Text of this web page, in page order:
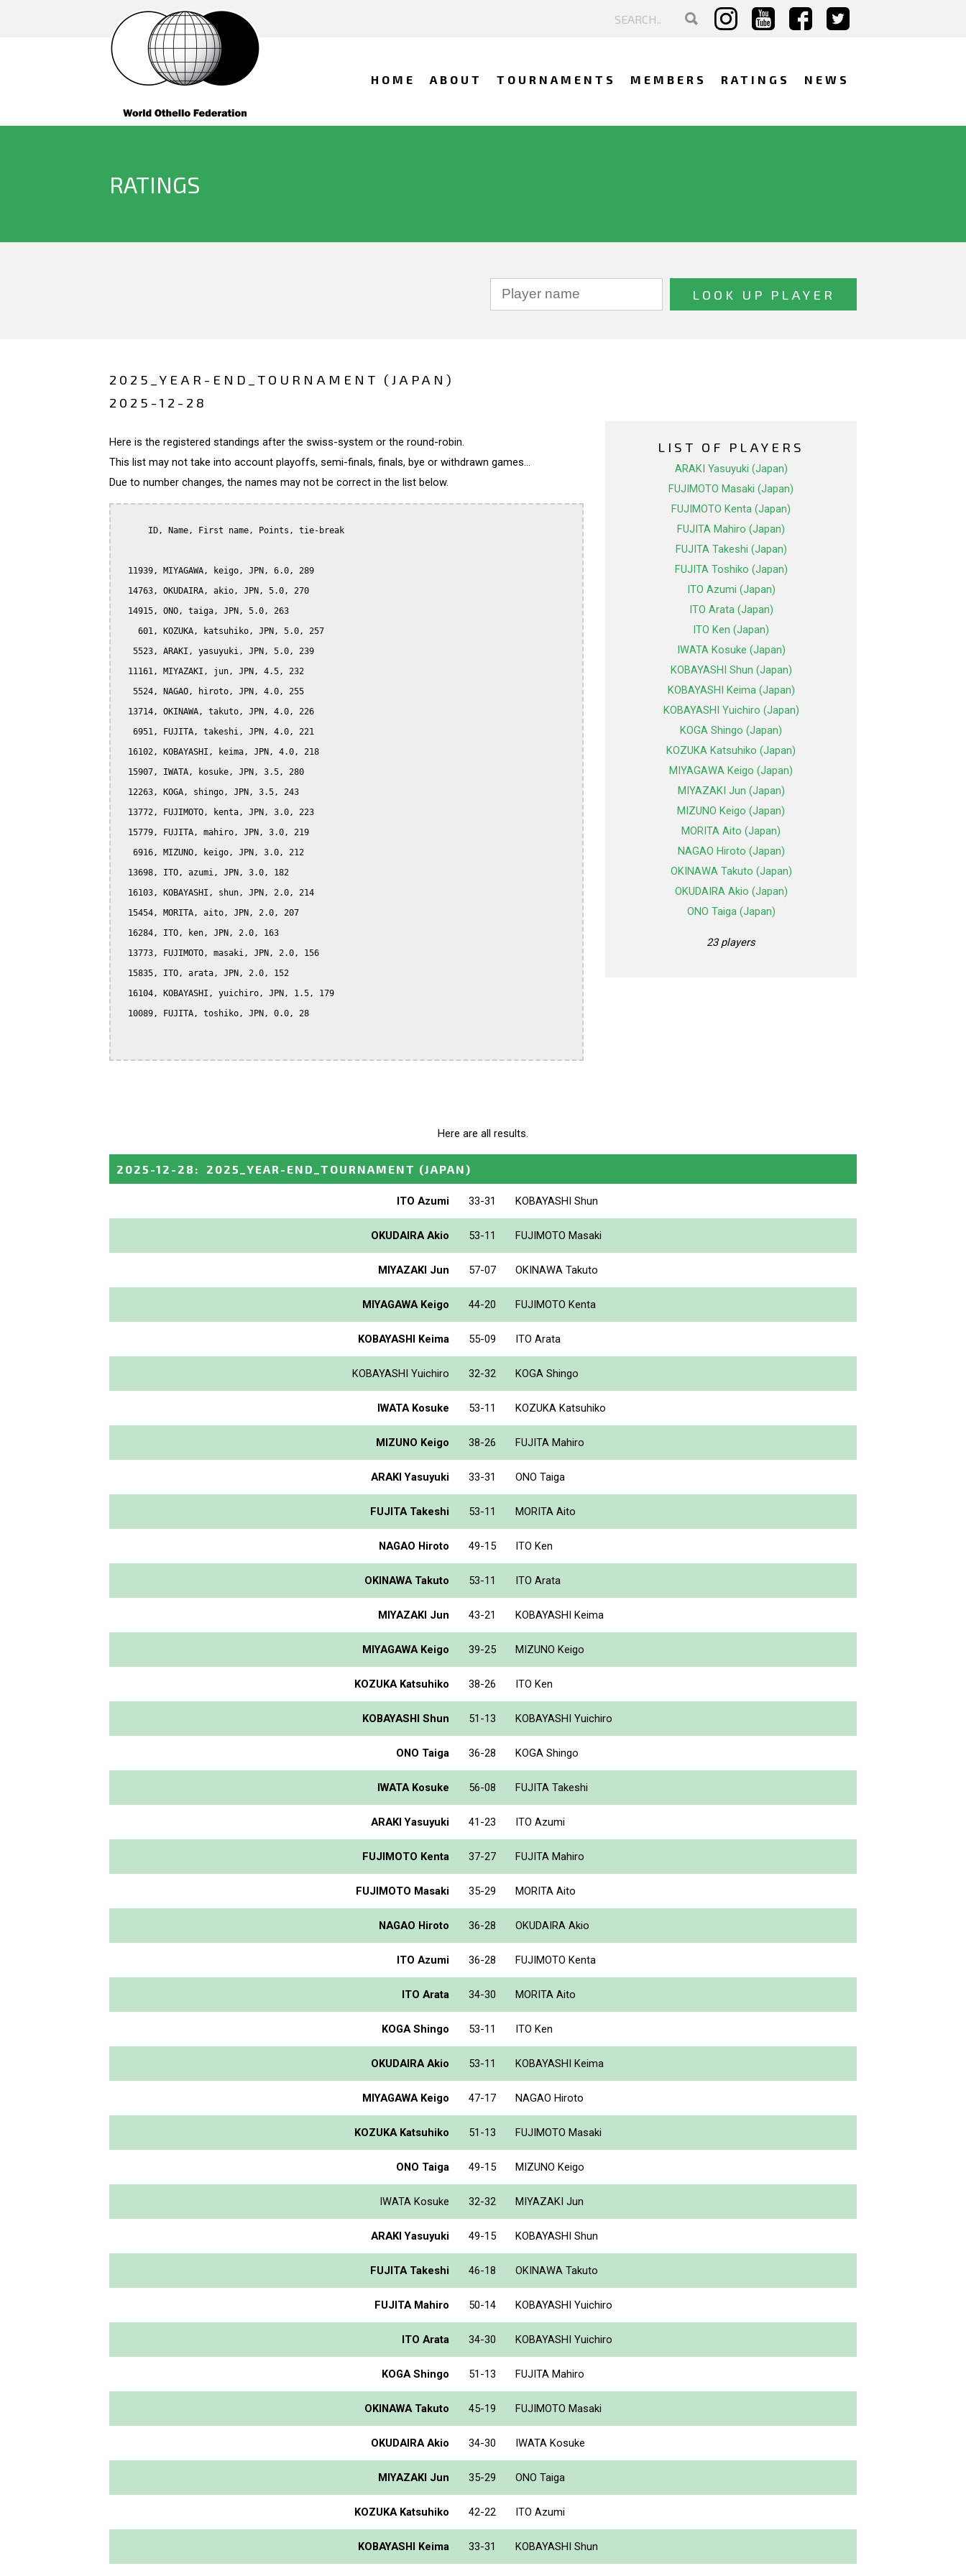
HOME ABOUT TOURNAMENTS MEMBERS RATINGS NEWS
RATINGS
2025_YEAR-END_TOURNAMENT (JAPAN)
2025-12-28
Here is the registered standings after the swiss-system or the round-robin.
This list may not take into account playoffs, semi-finals, finals, bye or withdrawn games...
Due to number changes, the names may not be correct in the list below.
      ID, Name, First name, Points, tie-break
  11939, MIYAGAWA, keigo, JPN, 6.0, 289
  14763, OKUDAIRA, akio, JPN, 5.0, 270
  14915, ONO, taiga, JPN, 5.0, 263
    601, KOZUKA, katsuhiko, JPN, 5.0, 257
   5523, ARAKI, yasuyuki, JPN, 5.0, 239
  11161, MIYAZAKI, jun, JPN, 4.5, 232
   5524, NAGAO, hiroto, JPN, 4.0, 255
  13714, OKINAWA, takuto, JPN, 4.0, 226
   6951, FUJITA, takeshi, JPN, 4.0, 221
  16102, KOBAYASHI, keima, JPN, 4.0, 218
  15907, IWATA, kosuke, JPN, 3.5, 280
  12263, KOGA, shingo, JPN, 3.5, 243
  13772, FUJIMOTO, kenta, JPN, 3.0, 223
  15779, FUJITA, mahiro, JPN, 3.0, 219
   6916, MIZUNO, keigo, JPN, 3.0, 212
  13698, ITO, azumi, JPN, 3.0, 182
  16103, KOBAYASHI, shun, JPN, 2.0, 214
  15454, MORITA, aito, JPN, 2.0, 207
  16284, ITO, ken, JPN, 2.0, 163
  13773, FUJIMOTO, masaki, JPN, 2.0, 156
  15835, ITO, arata, JPN, 2.0, 152
  16104, KOBAYASHI, yuichiro, JPN, 1.5, 179
  10089, FUJITA, toshiko, JPN, 0.0, 28
LIST OF PLAYERS
ARAKI Yasuyuki (Japan)
FUJIMOTO Masaki (Japan)
FUJIMOTO Kenta (Japan)
FUJITA Mahiro (Japan)
FUJITA Takeshi (Japan)
FUJITA Toshiko (Japan)
ITO Azumi (Japan)
ITO Arata (Japan)
ITO Ken (Japan)
IWATA Kosuke (Japan)
KOBAYASHI Shun (Japan)
KOBAYASHI Keima (Japan)
KOBAYASHI Yuichiro (Japan)
KOGA Shingo (Japan)
KOZUKA Katsuhiko (Japan)
MIYAGAWA Keigo (Japan)
MIYAZAKI Jun (Japan)
MIZUNO Keigo (Japan)
MORITA Aito (Japan)
NAGAO Hiroto (Japan)
OKINAWA Takuto (Japan)
OKUDAIRA Akio (Japan)
ONO Taiga (Japan)
23 players
Here are all results.
2025-12-28 : 2025_YEAR-END_TOURNAMENT (JAPAN)
ITO Azumi 33-31 KOBAYASHI Shun
OKUDAIRA Akio 53-11 FUJIMOTO Masaki
MIYAZAKI Jun 57-07 OKINAWA Takuto
MIYAGAWA Keigo 44-20 FUJIMOTO Kenta
KOBAYASHI Keima 55-09 ITO Arata
KOBAYASHI Yuichiro 32-32 KOGA Shingo
IWATA Kosuke 53-11 KOZUKA Katsuhiko
MIZUNO Keigo 38-26 FUJITA Mahiro
ARAKI Yasuyuki 33-31 ONO Taiga
FUJITA Takeshi 53-11 MORITA Aito
NAGAO Hiroto 49-15 ITO Ken
OKINAWA Takuto 53-11 ITO Arata
MIYAZAKI Jun 43-21 KOBAYASHI Keima
MIYAGAWA Keigo 39-25 MIZUNO Keigo
KOZUKA Katsuhiko 38-26 ITO Ken
KOBAYASHI Shun 51-13 KOBAYASHI Yuichiro
ONO Taiga 36-28 KOGA Shingo
IWATA Kosuke 56-08 FUJITA Takeshi
ARAKI Yasuyuki 41-23 ITO Azumi
FUJIMOTO Kenta 37-27 FUJITA Mahiro
FUJIMOTO Masaki 35-29 MORITA Aito
NAGAO Hiroto 36-28 OKUDAIRA Akio
ITO Azumi 36-28 FUJIMOTO Kenta
ITO Arata 34-30 MORITA Aito
KOGA Shingo 53-11 ITO Ken
OKUDAIRA Akio 53-11 KOBAYASHI Keima
MIYAGAWA Keigo 47-17 NAGAO Hiroto
KOZUKA Katsuhiko 51-13 FUJIMOTO Masaki
ONO Taiga 49-15 MIZUNO Keigo
IWATA Kosuke 32-32 MIYAZAKI Jun
ARAKI Yasuyuki 49-15 KOBAYASHI Shun
FUJITA Takeshi 46-18 OKINAWA Takuto
FUJITA Mahiro 50-14 KOBAYASHI Yuichiro
ITO Arata 34-30 KOBAYASHI Yuichiro
KOGA Shingo 51-13 FUJITA Mahiro
OKINAWA Takuto 45-19 FUJIMOTO Masaki
OKUDAIRA Akio 34-30 IWATA Kosuke
MIYAZAKI Jun 35-29 ONO Taiga
KOZUKA Katsuhiko 42-22 ITO Azumi
KOBAYASHI Keima 33-31 KOBAYASHI Shun